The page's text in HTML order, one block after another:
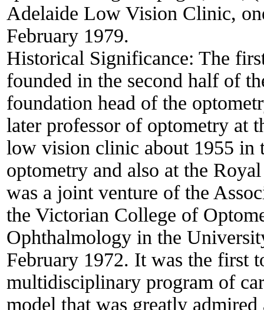
Adelaide Low Vision Clinic,
February 1979.
Historical Significance: The
founded in the second half of
foundation head of the
later professor of optometry at
low vision clinic about 1955 in
optometry and also at the
was a joint venture of the
the Victorian College of
Ophthalmology in the
February 1972. It was the first
multidisciplinary program of
model that was greatly